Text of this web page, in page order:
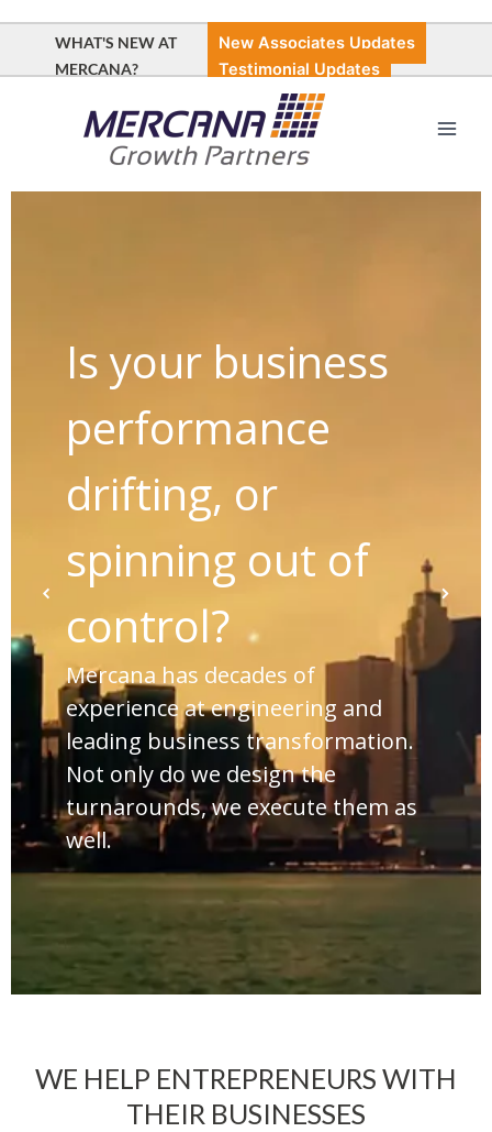
content
WHAT'S NEW AT
MERCANA?
New Associates Updates
Testimonial Updates
Is your business
performance
drifting, or
spinning out of
control?
Mercana has decades of
experience at engineering and
leading business transformation.
Not only do we design the
turnarounds, we execute them as
well.
WE HELP ENTREPRENEURS WITH
THEIR BUSINESSES